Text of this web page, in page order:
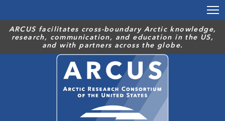
main
content
ARCUS facilitates cross-boundary Arctic knowledge,
research, communication, and education in the US,
and with partners across the globe.